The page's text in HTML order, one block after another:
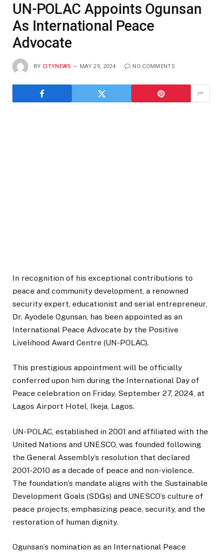
UN-POLAC Appoints Ogunsan
As International Peace
Advocate
BY CITYNEWS MAY 29, 2024 NO COMMENTS
In recognition of his exceptional contributions to
peace and community development, a renowned
security expert, educationist and serial entrepreneur,
Dr. Ayodele Ogunsan, has been appointed as an
International Peace Advocate by the Positive
Livelihood Award Centre (UN-POLAC).
This prestigious appointment will be officially
conferred upon him during the International Day of
Peace celebration on Friday, September 27, 2024, at
Lagos Airport Hotel, Ikeja, Lagos.
UN-POLAC, established in 2001 and affiliated with the
United Nations and UNESCO, was founded following
the General Assembly’s resolution that declared
2001-2010 as a decade of peace and non-violence.
The foundation’s mandate aligns with the Sustainable
Development Goals (SDGs) and UNESCO’s culture of
peace projects, emphasizing peace, security, and the
restoration of human dignity.
Ogunsan’s nomination as an International Peace